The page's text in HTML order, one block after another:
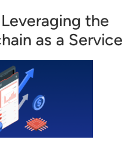
the
as a Service